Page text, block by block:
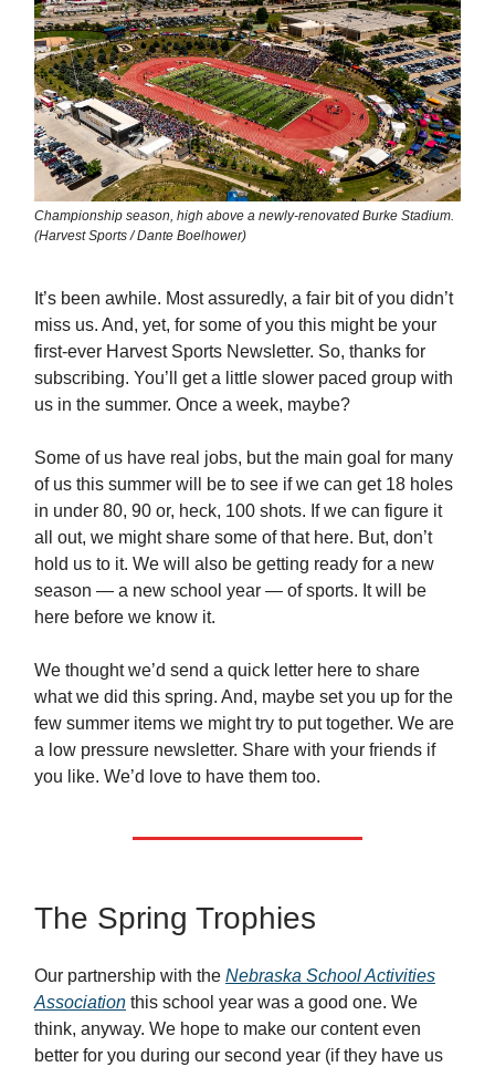
Championship season, high above a newly-renovated Burke Stadium.
(Harvest Sports / Dante Boelhower)
It’s been awhile. Most assuredly, a fair bit of you didn’t
miss us. And, yet, for some of you this might be your
first-ever Harvest Sports Newsletter. So, thanks for
subscribing. You’ll get a little slower paced group with
us in the summer. Once a week, maybe?
Some of us have real jobs, but the main goal for many
of us this summer will be to see if we can get 18 holes
in under 80, 90 or, heck, 100 shots. If we can figure it
all out, we might share some of that here. But, don’t
hold us to it. We will also be getting ready for a new
season — a new school year — of sports. It will be
here before we know it.
We thought we’d send a quick letter here to share
what we did this spring. And, maybe set you up for the
few summer items we might try to put together. We are
a low pressure newsletter. Share with your friends if
you like. We’d love to have them too.
The Spring Trophies
Our partnership with the Nebraska School Activities
Association this school year was a good one. We
think, anyway. We hope to make our content even
better for you during our second year (if they have us